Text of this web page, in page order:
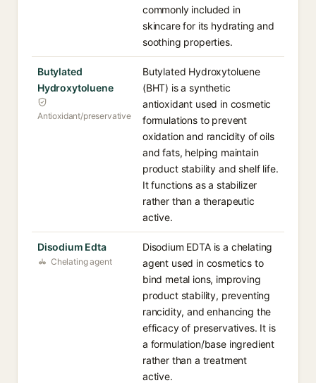
commonly included in
skincare for its hydrating and
soothing properties.
Butylated
Hydroxytoluene
Antioxidant/preservative
Butylated Hydroxytoluene
(BHT) is a synthetic
antioxidant used in cosmetic
formulations to prevent
oxidation and rancidity of oils
and fats, helping maintain
product stability and shelf life.
It functions as a stabilizer
rather than a therapeutic
active.
Disodium Edta
Chelating agent
Disodium EDTA is a chelating
agent used in cosmetics to
bind metal ions, improving
product stability, preventing
rancidity, and enhancing the
efficacy of preservatives. It is
a formulation/base ingredient
rather than a treatment
active.